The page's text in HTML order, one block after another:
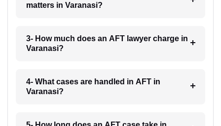
matters in Varanasi?
3- How much does an AFT lawyer charge in
Varanasi?
4- What cases are handled in AFT in
Varanasi?